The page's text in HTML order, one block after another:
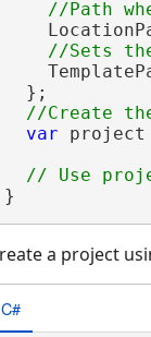
  };
var project
}
a project
C#